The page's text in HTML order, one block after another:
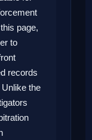
page,
to
records
the